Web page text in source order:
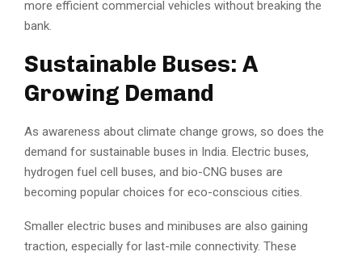
more efficient commercial vehicles without breaking the
bank.
Sustainable Buses: A
Growing Demand
As awareness about climate change grows, so does the
demand for sustainable buses in India. Electric buses,
hydrogen fuel cell buses, and bio-CNG buses are
becoming popular choices for eco-conscious cities.
Smaller electric buses and minibuses are also gaining
traction, especially for last-mile connectivity. These